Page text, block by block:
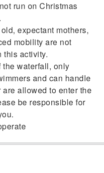
run on Christmas
expectant mothers,
mobility are not
this activity.
the waterfall, only
and can handle
allowed to enter the
be responsible for